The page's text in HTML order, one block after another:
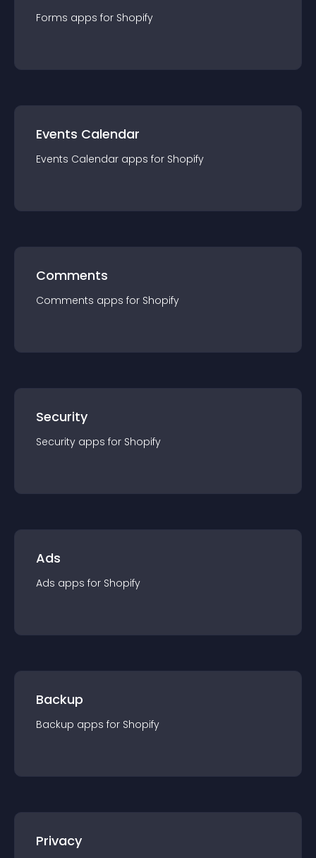
Forms apps for Shopify
Events Calendar
Events Calendar apps for Shopify
Comments
Comments apps for Shopify
Security
Security apps for Shopify
Ads
Ads apps for Shopify
Backup
Backup apps for Shopify
Privacy